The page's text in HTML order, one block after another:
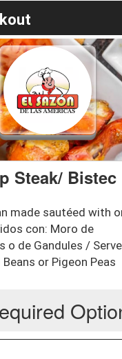
Steak/ Bistec
made sautéed with
con: Moro de
o de Gandules /
or Pigeon Peas